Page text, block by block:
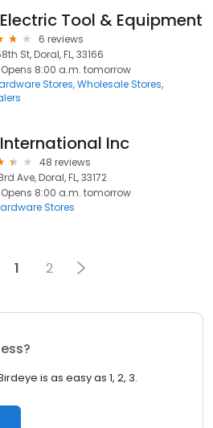
Tool & Equipment
6 reviews
St, Doral, FL, 33166
Opens 8:00 a.m. tomorrow
Stores Wholesale Stores
Inc
48 reviews
Ave, Doral, FL, 33172
Opens 8:00 a.m. tomorrow
Stores
1 2
is as easy as 1, 2, 3.